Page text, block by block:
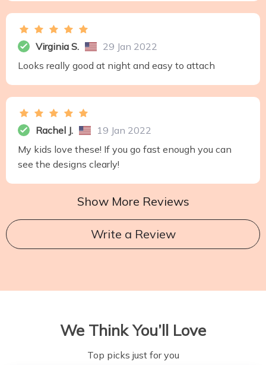
Virginia S.
29 Jan 2022
Looks really good at night and easy to attach
Rachel J.
19 Jan 2022
My kids love these! If you go fast enough you can
see the designs clearly!
Show More Reviews
Write a Review
We Think You’ll Love
Top picks just for you